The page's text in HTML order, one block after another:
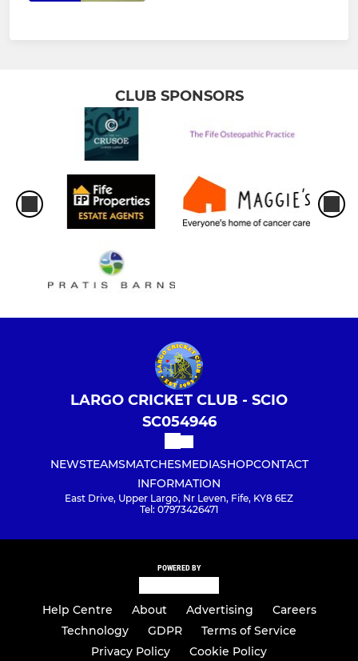
CLUB SPONSORS
LARGO CRICKET CLUB - SCIO
SC054946
NEWSTEAMSMATCHESMEDIASHOPCONTACT
INFORMATION
East Drive, Upper Largo, Nr Leven, Fife, KY8 6EZ
Tel: 07973426471
POWERED BY
Help Centre About Advertising
Careers
Technology
GDPR
Terms of Service
Privacy Policy
Cookie Policy